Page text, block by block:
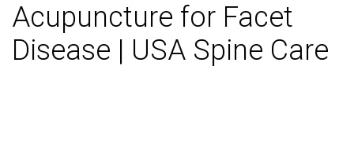
Acupuncture for Facet
Disease | USA Spine Care